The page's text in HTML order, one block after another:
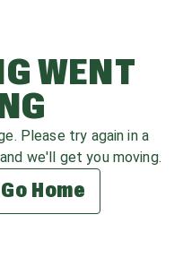
WENT
Please try again in a
we'll get you moving.
Go Home